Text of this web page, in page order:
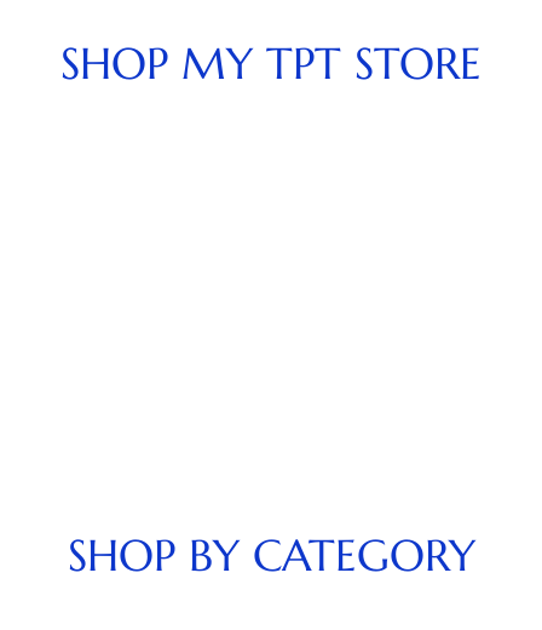
SHOP MY TPT STORE
SHOP BY CATEGORY